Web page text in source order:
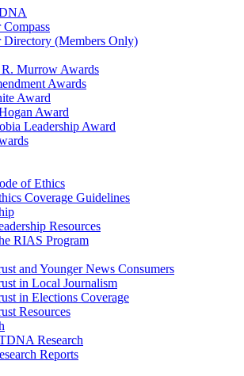
Directory (Members Only)
Murrow Awards
Awards
Award
Award
Leadership Award
of Ethics
Coverage Guidelines
Resources
RIAS Program
and Younger News Consumers
in Local Journalism
in Elections Coverage
Resources
Research
Reports